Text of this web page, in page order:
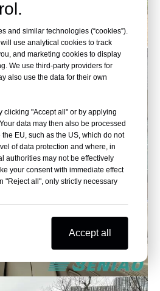
and similar technologies (“cookies”).
use analytical cookies to track
and marketing cookies to display
We use third-party providers for
also use the data for their own
clicking "Accept all" or by applying
data may then also be processed
EU, such as the US, which do not
of data protection and where, in
authorities may not be effectively
your consent with immediate effect
"Reject all", only strictly necessary
Accept all